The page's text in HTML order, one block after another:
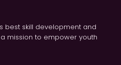
best skill development and
mission to empower youth